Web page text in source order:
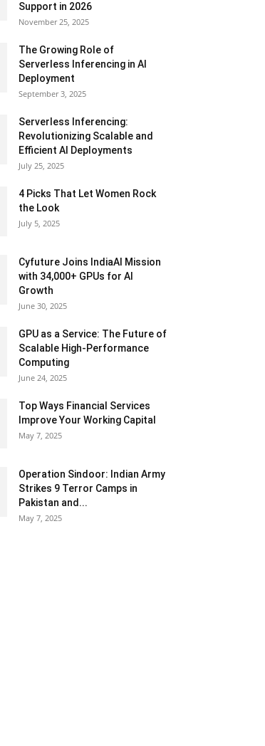
Support in 2026
November 25, 2025
The Growing Role of
Serverless Inferencing in AI
Deployment
September 3, 2025
Serverless Inferencing:
Revolutionizing Scalable and
Efficient AI Deployments
July 25, 2025
4 Picks That Let Women Rock
the Look
July 5, 2025
Cyfuture Joins IndiaAI Mission
with 34,000+ GPUs for AI
Growth
June 30, 2025
GPU as a Service: The Future of
Scalable High-Performance
Computing
June 24, 2025
Top Ways Financial Services
Improve Your Working Capital
May 7, 2025
Operation Sindoor: Indian Army
Strikes 9 Terror Camps in
Pakistan and...
May 7, 2025